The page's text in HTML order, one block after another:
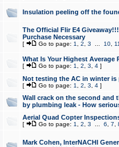
Insulation peeling off the
The Official Flir E4
Purchase Necessary
[ Go to page: 1 2 3 10,
What Is Your Highest Average
[ Go to page: 1 2 3 4]
Not testing the AC in winter
[ Go to page: 1 2 3 4]
Wall crack on the second and
by plumbing leak - How
Aerial Quad Copter
[ Go to page: 1 2 3 6 7
Mark Cohen, InterNACHI